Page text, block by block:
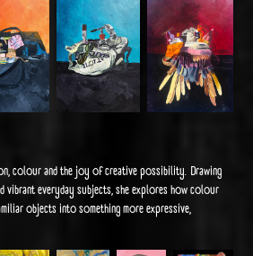
colour and the joy of creative possibility. Drawing
vibrant everyday subjects, she explores how colour
objects into something more expressive,